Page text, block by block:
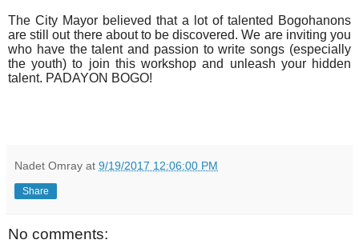
The City Mayor believed that a lot of talented Bogohanons
are still out there about to be discovered. We are inviting you
who have the talent and passion to write songs (especially
the youth) to join this workshop and unleash your hidden
talent. PADAYON BOGO!
Nadet Omray at 9/19/2017 12:06:00 PM
Share
No comments: